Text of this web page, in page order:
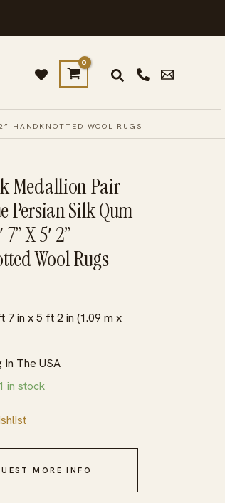
HANDKNOTTED WOOL RUGS
Medallion Pair
Persian Silk Qum
X 5′ 2”
Wool Rugs
7 in x 5 ft 2 in (1.09 m x
In The USA
1 in stock
MORE INFO